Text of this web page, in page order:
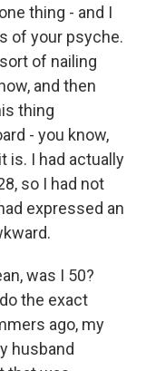
thing - and I
of your psyche.
of nailing
and then
thing
- you know,
is. I had actually
so I had not
expressed an
was I 50?
the exact
ago, my
husband